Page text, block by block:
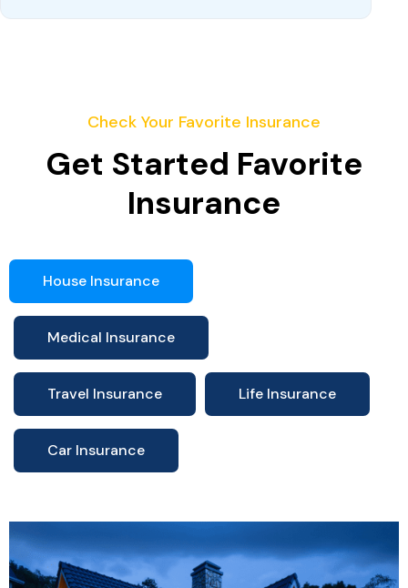
Check Your Favorite Insurance
Get Started Favorite
Insurance
House Insurance
Medical Insurance
Travel Insurance Life Insurance
Car Insurance